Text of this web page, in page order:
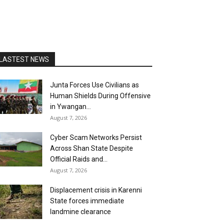
NEWS
Junta Forces Use Civilians as
Human Shields During Offensive
in Ywangan...
August 7, 2026
Cyber Scam Networks Persist
Across Shan State Despite
Official Raids and...
August 7, 2026
Displacement crisis in Karenni
State forces immediate
landmine clearance